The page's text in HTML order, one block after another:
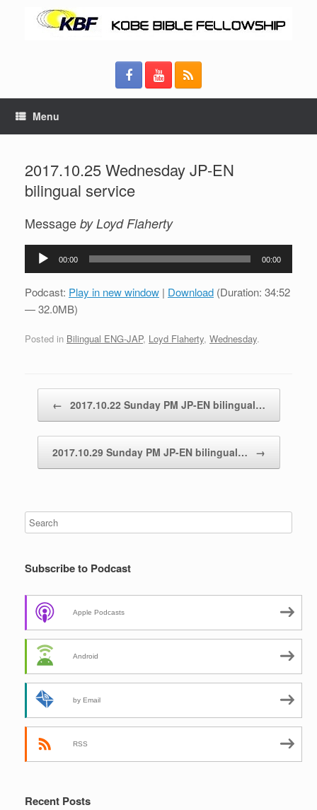
Menu
2017.10.25 Wednesday JP-EN
bilingual service
Message by Loyd Flaherty
Audio
00:00 00:00
Podcast: Play in new window | Download (Duration: 34:52
— 32.0MB)
Posted in Bilingual ENG-JAP, Loyd Flaherty, Wednesday.
← 2017.10.22 Sunday PM JP-EN bilingual…
2017.10.29 Sunday PM JP-EN bilingual… →
Subscribe to Podcast
Apple Podcasts
Android
by Email
RSS
Recent Posts